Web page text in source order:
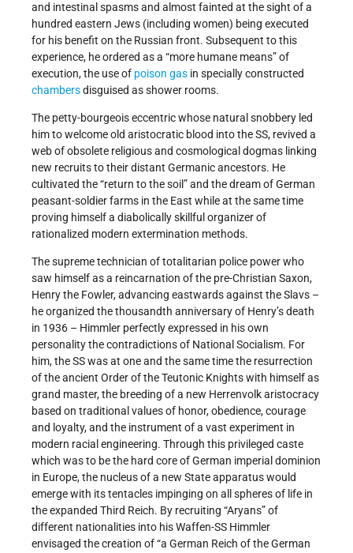
and intestinal spasms and almost fainted at the sight of a
hundred eastern Jews (including women) being executed
for his benefit on the Russian front. Subsequent to this
experience, he ordered as a “more humane means” of
execution, the use of poison gas in specially constructed
chambersdisguised as shower rooms.
The petty-bourgeois eccentric whose natural snobbery led
him to welcome old aristocratic blood into the SS, revived a
web of obsolete religious and cosmological dogmas linking
new recruits to their distant Germanic ancestors. He
cultivated the “return to the soil” and the dream of German
peasant-soldier farms in the East while at the same time
proving himself a diabolically skillful organizer of
rationalized modern extermination methods.
The supreme technician of totalitarian police power who
saw himself as a reincarnation of the pre-Christian Saxon,
Henry the Fowler, advancing eastwards against the Slavs –
he organized the thousandth anniversary of Henry’s death
in 1936 – Himmler perfectly expressed in his own
personality the contradictions of National Socialism. For
him, the SS was at one and the same time the resurrection
of the ancient Order of the Teutonic Knights with himself as
grand master, the breeding of a new Herrenvolk aristocracy
based on traditional values of honor, obedience, courage
and loyalty, and the instrument of a vast experiment in
modern racial engineering. Through this privileged caste
which was to be the hard core of German imperial dominion
in Europe, the nucleus of a new State apparatus would
emerge with its tentacles impinging on all spheres of life in
the expanded Third Reich. By recruiting “Aryans” of
different nationalities into his Waffen-SS Himmler
envisaged the creation of “a German Reich of the German